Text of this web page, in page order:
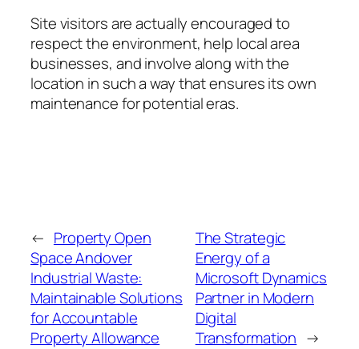
Site visitors are actually encouraged to
respect the environment, help local area
businesses, and involve along with the
location in such a way that ensures its own
maintenance for potential eras.
← Property Open
Space Andover
Industrial Waste:
Maintainable Solutions
for Accountable
Property Allowance
The Strategic
Energy of a
Microsoft Dynamics
Partner in Modern
Digital
Transformation →